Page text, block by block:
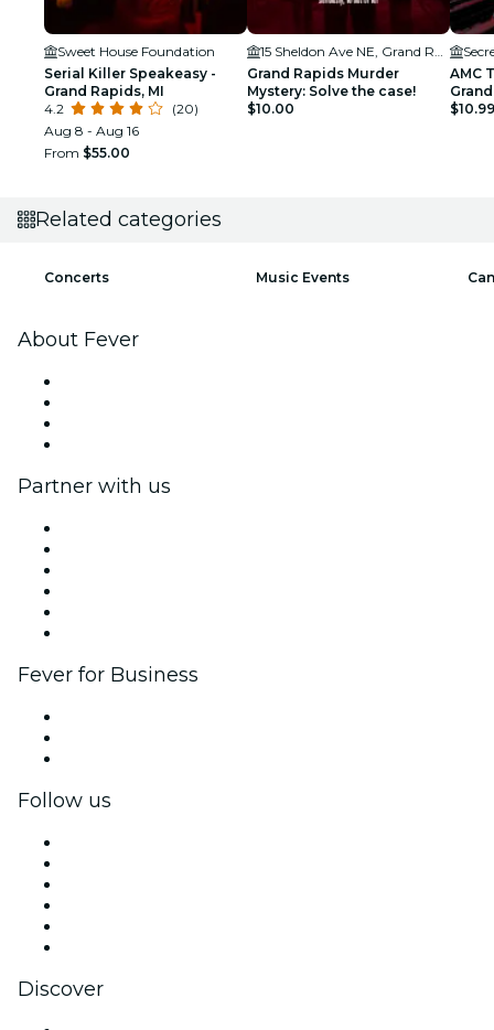
Sweet House Foundation
Serial Killer Speakeasy -
Grand Rapids, MI
4.2
(20)
Aug 8 - Aug 16
From $55.00
Grand Rapids Murder
Mystery: Solve the case!
$10.00
AMC
$10.99
Related categories
Concerts Music Events
About Fever
Partner with us
Fever for Business
Follow us
Discover